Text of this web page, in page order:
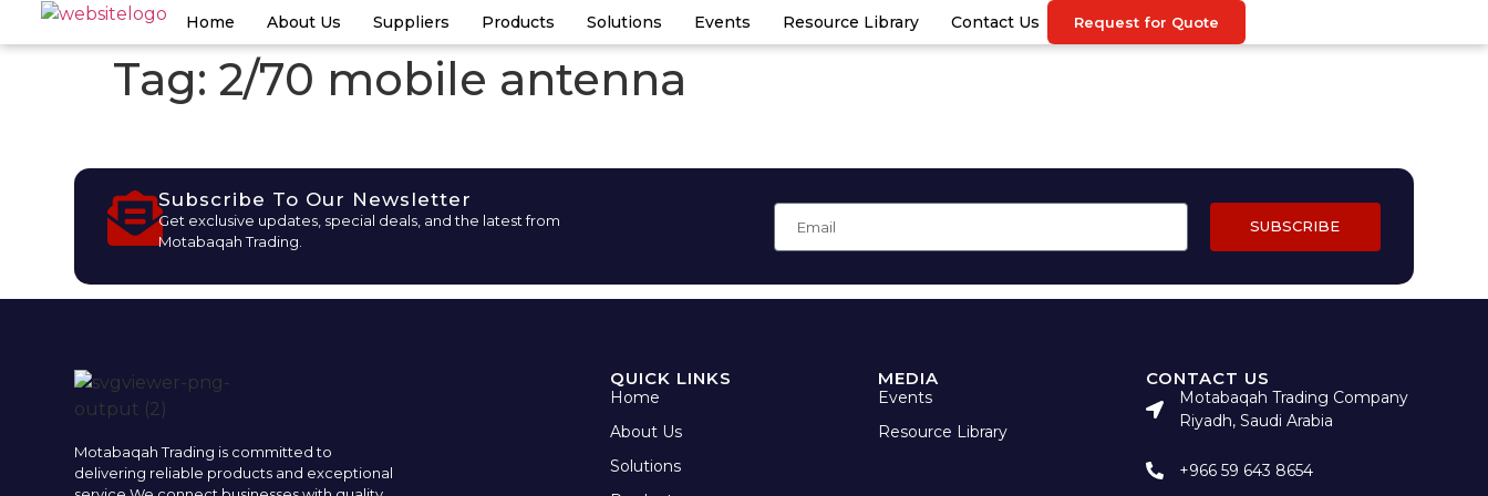
Home About Us Suppliers Products Solutions Events Resource Library Contact Us Request for Quote
Tag: 2/70 mobile antenna
Subscribe To Our Newsletter
Get exclusive updates, special deals, and the latest from
Motabaqah Trading.
SUBSCRIBE
Motabaqah Trading is committed to
delivering reliable products and exceptional
QUICK LINKS
Home
About Us
Solutions
MEDIA
Events
Resource Library
CONTACT US
Motabaqah Trading Company
Riyadh, Saudi Arabia
+966 59 643 8654